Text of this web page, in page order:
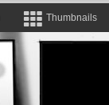
Thumbnails